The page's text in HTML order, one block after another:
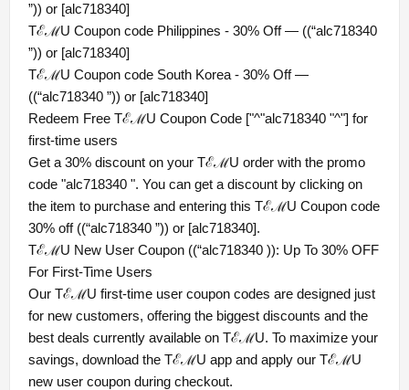
”)) or [alc718340]
TℰℳU Coupon code Philippines - 30% Off — ((“alc718340
”)) or [alc718340]
TℰℳU Coupon code South Korea - 30% Off —
((“alc718340 ”)) or [alc718340]
Redeem Free TℰℳU Coupon Code ["^"alc718340 "^"] for
first-time users
Get a 30% discount on your TℰℳU order with the promo
code "alc718340 ". You can get a discount by clicking on
the item to purchase and entering this TℰℳU Coupon code
30% off ((“alc718340 ”)) or [alc718340].
TℰℳU New User Coupon ((“alc718340 )): Up To 30% OFF
For First-Time Users
Our TℰℳU first-time user coupon codes are designed just
for new customers, offering the biggest discounts and the
best deals currently available on TℰℳU. To maximize your
savings, download the TℰℳU app and apply our TℰℳU
new user coupon during checkout.